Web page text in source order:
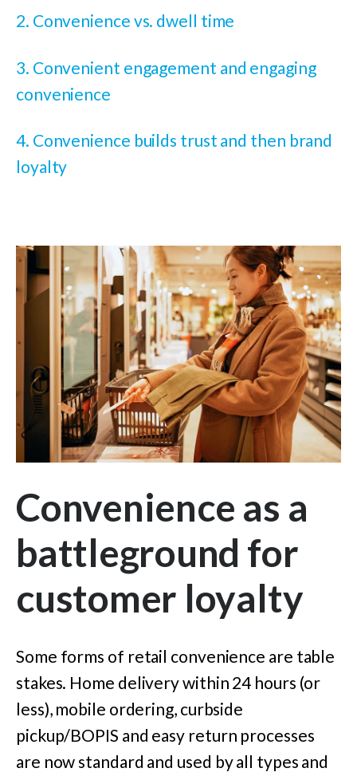
2. Convenience vs. dwell time
3. Convenient engagement and engaging
convenience
4. Convenience builds trust and then brand
loyalty
Convenience as a
battleground for
customer loyalty
Some forms of retail convenience are table
stakes. Home delivery within 24 hours (or
less), mobile ordering, curbside
pickup/BOPIS and easy return processes
are now standard and used by all types and